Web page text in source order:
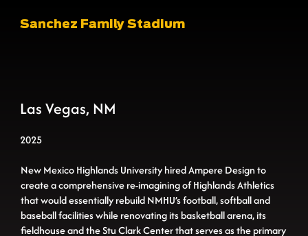
Las Vegas, NM
2025
New Mexico Highlands University hired Ampere Design to
create a comprehensive re-imagining of Highlands Athletics
that would essentially rebuild NMHU’s football, softball and
baseball facilities while renovating its basketball arena, its
fieldhouse and the Stu Clark Center that serves as the primary
Sanchez Family Stadium